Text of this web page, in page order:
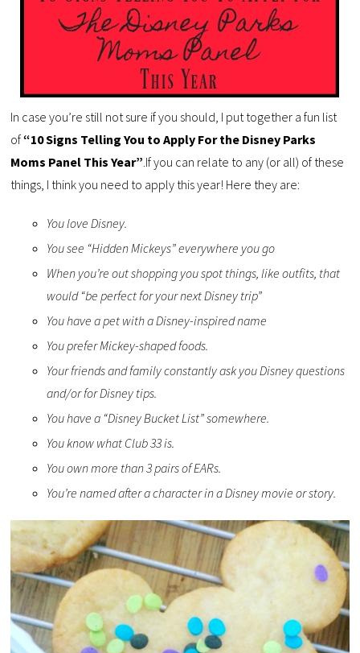
In case you’re still not sure if you should, I put together a fun list
of“10 Signs Telling You to Apply For the Disney Parks
Moms Panel This Year”.If you can relate to any (or all) of these
things, I think you need to apply this year! Here they are:
You love Disney.
You see “Hidden Mickeys” everywhere you go
When you’re out shopping you spot things, like outfits, that
would “be perfect for your next Disney trip”
You have a pet with a Disney-inspired name
You prefer Mickey-shaped foods.
Your friends and family constantly ask you Disney questions
and/or for Disney tips.
You have a “Disney Bucket List” somewhere.
You know what Club 33 is.
You own more than 3 pairs of EARs.
You’re named after a character in a Disney movie or story.